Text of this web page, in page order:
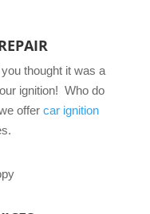
thought it was a
ignition! Who do
offer car ignition